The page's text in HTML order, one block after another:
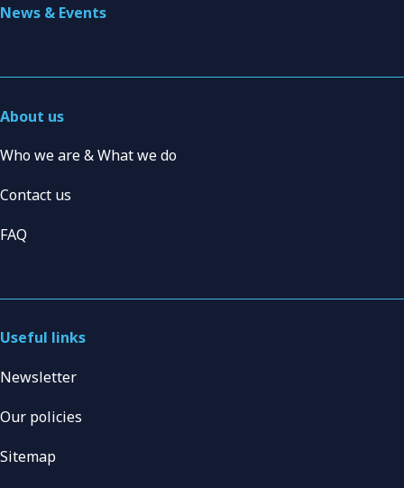
News & Events
About us
Who we are & What we do
Contact us
FAQ
Useful links
Newsletter
Our policies
Sitemap